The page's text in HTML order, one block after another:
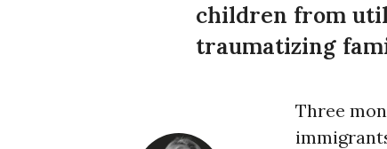
children from
traumatizing
Three